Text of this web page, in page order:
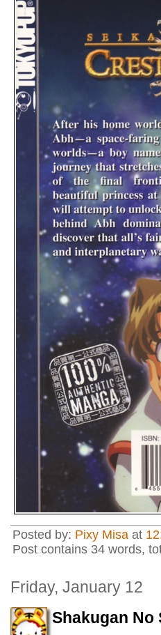
Posted by: Pixy Misa at
Post contains 34 words,
Friday, January 12
Shakugan No